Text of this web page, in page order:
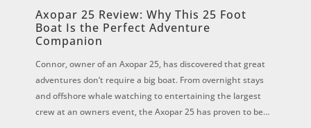
Axopar 25 Review: Why This 25 Foot
Boat Is the Perfect Adventure
Companion
Connor, owner of an Axopar 25, has discovered that great
adventures don’t require a big boat. From overnight stays
and offshore whale watching to entertaining the largest
crew at an owners event, the Axopar 25 has proven to be